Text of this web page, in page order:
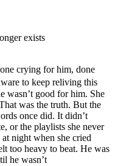
exists
crying for him, done
to keep reliving this
wasn’t good for him. She
was the truth. But the
once did. It didn’t
or the playlists she never
night when she cried
too heavy to beat. He was
he wasn’t